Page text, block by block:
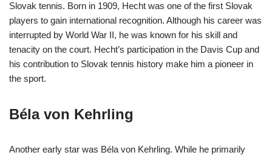
Slovak tennis. Born in 1909, Hecht was one of the first Slovak
players to gain international recognition. Although his career was
interrupted by World War II, he was known for his skill and
tenacity on the court. Hecht’s participation in the Davis Cup and
his contribution to Slovak tennis history make him a pioneer in
the sport.
Béla von Kehrling
Another early star was Béla von Kehrling. While he primarily